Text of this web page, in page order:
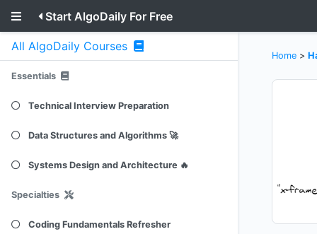
Start AlgoDaily For Free
All AlgoDaily Courses
Essentials
Technical Interview Preparation
Data Structures and Algorithms 🚀
Systems Design and Architecture 🔥
Specialties
Coding Fundamentals Refresher
Home >